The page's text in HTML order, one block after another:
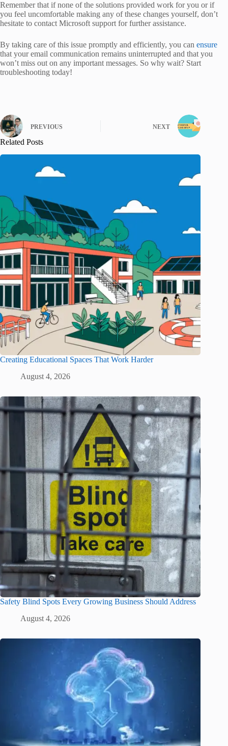
Remember that if none of the solutions provided work for you or if
you feel uncomfortable making any of these changes yourself, don’t
hesitate to contact Microsoft support for further assistance.
By taking care of this issue promptly and efficiently, you can ensure
that your email communication remains uninterrupted and that you
won’t miss out on any important messages. So why wait? Start
troubleshooting today!
PREVIOUS NEXT
Related Posts
Creating Educational Spaces That Work Harder
August 4, 2026
Safety Blind Spots Every Growing Business Should Address
August 4, 2026